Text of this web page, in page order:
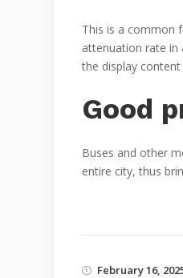
This is a common
attenuation rate in
the display content
Good
Buses and other
entire city, thus
February 16,